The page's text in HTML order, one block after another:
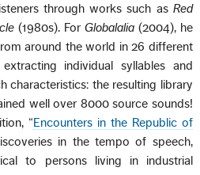
through works such as Red
(1980s). For Globalalia(2004), he
around the world in 26 different
individual syllables and
characteristics: the resulting library
well over 8000 source sounds!
“Encounters in the Republic of
in the tempo of speech,
to persons living in industrial